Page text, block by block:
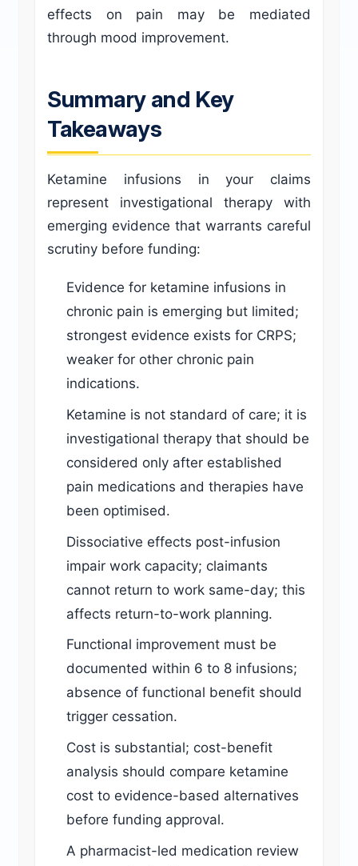
effects on pain may be mediated
through mood improvement.
Summary and Key
Takeaways
Ketamine infusions in your claims
represent investigational therapy with
emerging evidence that warrants careful
scrutiny before funding:
Evidence for ketamine infusions in
chronic pain is emerging but limited;
strongest evidence exists for CRPS;
weaker for other chronic pain
indications.
Ketamine is not standard of care; it is
investigational therapy that should be
considered only after established
pain medications and therapies have
been optimised.
Dissociative effects post-infusion
impair work capacity; claimants
cannot return to work same-day; this
affects return-to-work planning.
Functional improvement must be
documented within 6 to 8 infusions;
absence of functional benefit should
trigger cessation.
Cost is substantial; cost-benefit
analysis should compare ketamine
cost to evidence-based alternatives
before funding approval.
A pharmacist-led medication review